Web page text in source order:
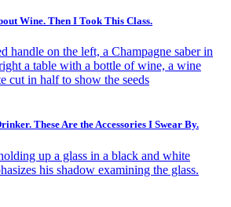
Wine. Then I Took This Class.
These Are the Accessories I Swear By.